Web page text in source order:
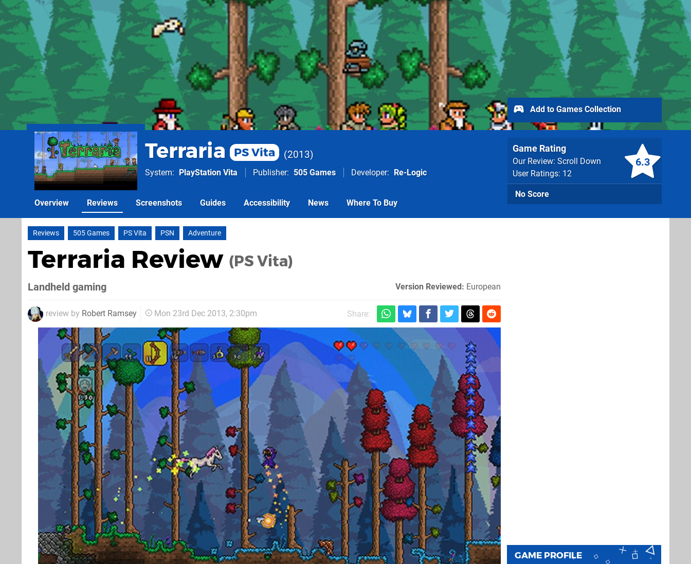
Terraria PS Vita 2013
System PlayStation Vita Publisher 505 Games Developer Re-Logic
6.3
Game Rating
Our Review: Scroll Down
User Ratings: 12
No Score
Add to Games Collection
Overview Reviews Screenshots Guides Accessibility News Where To Buy
Reviews 505 Games PS Vita PSN Adventure
Terraria Review (PS Vita)
Landheld gaming Version Reviewed: European
review by Robert Ramsey Mon 23rd Dec 2013, 2:30pm Share:
GAME PROFILE